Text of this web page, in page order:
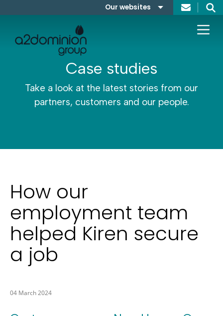
Our websites
FABRICA
Search
Case studies
Take a look at the latest stories from our
partners, customers and our people.
How our
employment team
helped Kiren secure
a job
04 March 2024